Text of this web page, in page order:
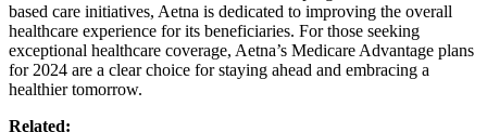
based care initiatives, Aetna is dedicated to improving the overall
healthcare experience for its beneficiaries. For those seeking
exceptional healthcare coverage, Aetna’s Medicare Advantage plans
for 2024 are a clear choice for staying ahead and embracing a
healthier tomorrow.
Related: